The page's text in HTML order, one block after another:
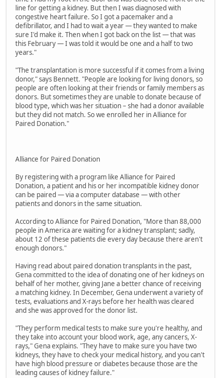
line for getting a kidney. But then I was diagnosed with
congestive heart failure. So I got a pacemaker and a
defibrillator, and I had to wait a year — they wanted to make
sure I'd make it. Then when I got back on the list — that was
this February — I was told it would be one and a half to two
years."
"The transplantation is more successful if it comes from a living
donor," says Bennett. "People are looking for living donors, so
people are often looking at their friends or family members as
donors. But sometimes they are unable to donate because of
blood type, which was her situation – she had a donor available
but they did not match. So we enrolled her in Alliance for
Paired Donation."
Alliance for Paired Donation
By registering with a program like Alliance for Paired
Donation, a patient and his or her incompatible kidney donor
can be paired — via a computer database — with other
patients and donors in the same situation.
According to Alliance for Paired Donation, "More than 88,000
people in America are waiting for a kidney transplant; sadly,
about 12 of these patients die every day because there aren't
enough donors."
Having read about paired donation transplants in the past,
Gena committed to the idea of donating one of her kidneys on
behalf of her mother, giving Jane a better chance of receiving
a matching kidney. In December, Gena underwent a variety of
tests, evaluations and X-rays before her health was cleared
and she was approved for the donor list.
"They perform medical tests to make sure you're healthy, and
they take into account your blood work, age, any cancers, X-
rays," Gena explains. "They have to make sure you have two
kidneys, they have to check your medical history, and you can't
have high blood pressure or diabetes because those are the
leading causes of kidney failure."